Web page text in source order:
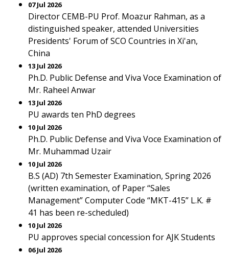
07 Jul 2026
Director CEMB-PU Prof. Moazur Rahman, as a
distinguished speaker, attended Universities
Presidents' Forum of SCO Countries in Xi'an,
China
13 Jul 2026
Ph.D. Public Defense and Viva Voce Examination of
Mr. Raheel Anwar
13 Jul 2026
PU awards ten PhD degrees
10 Jul 2026
Ph.D. Public Defense and Viva Voce Examination of
Mr. Muhammad Uzair
10 Jul 2026
B.S (AD) 7th Semester Examination, Spring 2026
(written examination, of Paper “Sales
Management” Computer Code “MKT-415” L.K. #
41 has been re-scheduled)
10 Jul 2026
PU approves special concession for AJK Students
06 Jul 2026